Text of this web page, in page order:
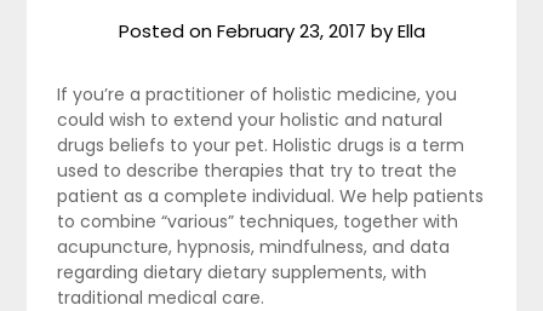
Posted onFebruary 23, 2017 byElla
If you’re a practitioner of holistic medicine, you
could wish to extend your holistic and natural
drugs beliefs to your pet. Holistic drugs is a term
used to describe therapies that try to treat the
patient as a complete individual. We help patients
to combine “various” techniques, together with
acupuncture, hypnosis, mindfulness, and data
regarding dietary dietary supplements, with
traditional medical care.